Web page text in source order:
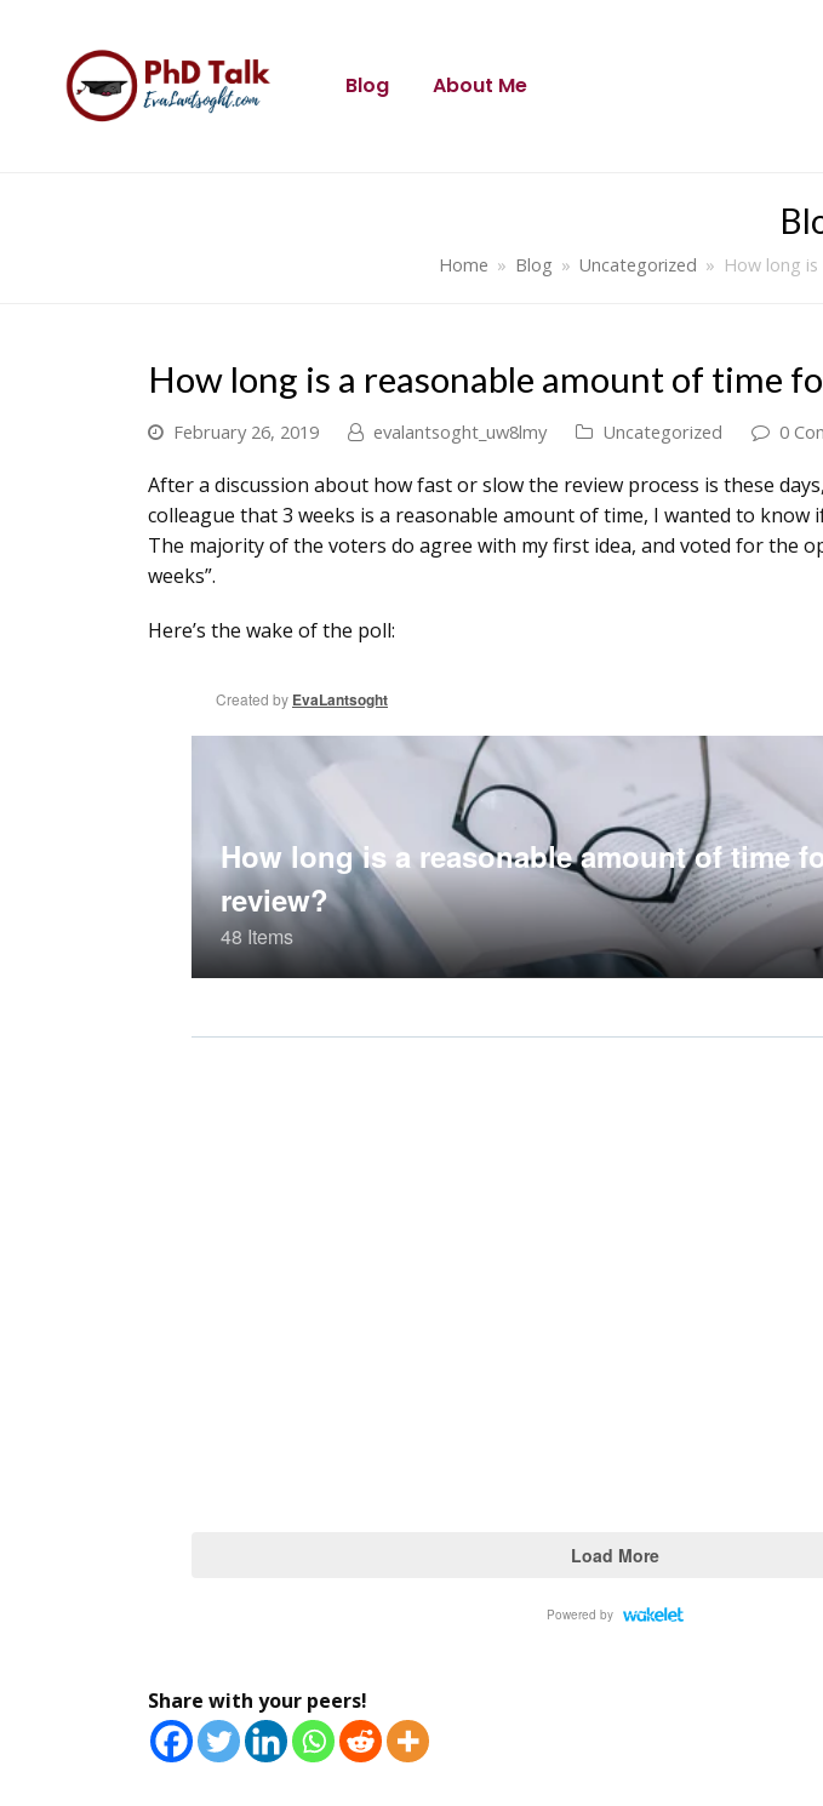
Blog About Me
Home » Blog » Uncategorized » How long
How long is a reasonable amount of time
February 26, 2019 evalantsoght_uw8lmy Uncategorized 0
After a discussion about how fast or slow the review process is these
colleague that 3 weeks is a reasonable amount of time, I wanted to know
The majority of the voters do agree with my first idea, and voted for the
weeks”.
Here’s the wake of the poll:
Share with your peers!